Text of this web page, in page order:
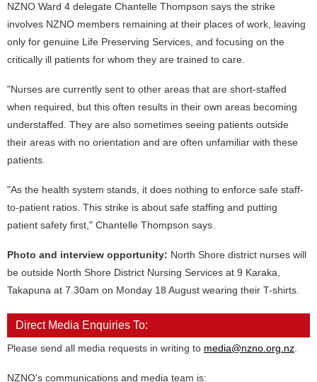
NZNO Ward 4 delegate Chantelle Thompson says the strike
involves NZNO members remaining at their places of work, leaving
only for genuine Life Preserving Services, and focusing on the
critically ill patients for whom they are trained to care.
"Nurses are currently sent to other areas that are short-staffed
when required, but this often results in their own areas becoming
understaffed. They are also sometimes seeing patients outside
their areas with no orientation and are often unfamiliar with these
patients.
"As the health system stands, it does nothing to enforce safe staff-
to-patient ratios. This strike is about safe staffing and putting
patient safety first," Chantelle Thompson says.
Photo and interview opportunity: North Shore district nurses will
be outside North Shore District Nursing Services at 9 Karaka,
Takapuna at 7.30am on Monday 18 August wearing their T-shirts.
Direct Media Enquiries To:
Please send all media requests in writing to media@nzno.org.nz
NZNO's communications and media team is: